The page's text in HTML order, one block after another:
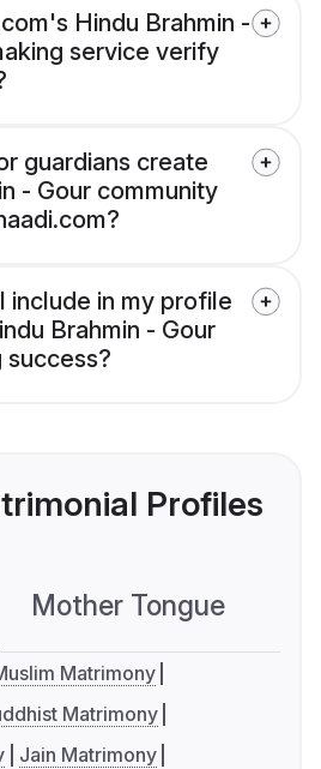
Hindu Brahmin -
service verify
guardians create
- Gour community
include in my profile
Brahmin - Gour
success?
Profiles
Mother Tongue
Matrimony
Matrimony
Jain Matrimony